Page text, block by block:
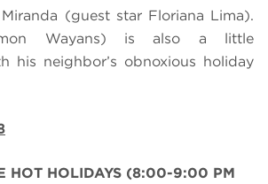
(guest star Floriana Lima).
Wayans) is also a little
his neighbor’s obnoxious holiday
HOT HOLIDAYS (8:00-9:00 PM